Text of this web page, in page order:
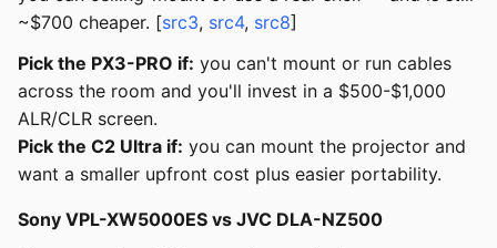
~$700 cheaper. [src3, src4, src8]
Pick the PX3-PRO if: you can't mount or run cables
across the room and you'll invest in a $500-$1,000
ALR/CLR screen.
Pick the C2 Ultra if: you can mount the projector and
want a smaller upfront cost plus easier portability.
Sony VPL-XW5000ES vs JVC DLA-NZ500